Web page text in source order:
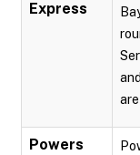
Express
Powers